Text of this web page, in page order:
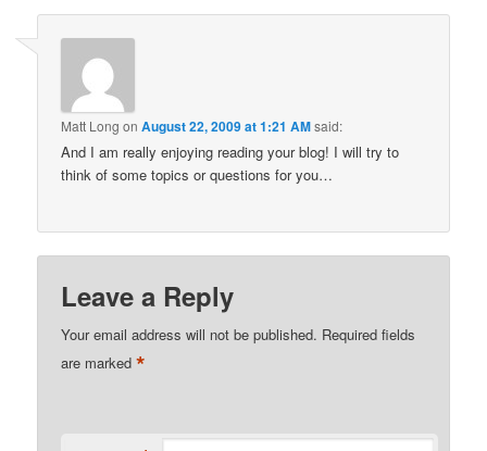
Matt Long onAugust 22, 2009 at 1:21 AMsaid:
And I am really enjoying reading your blog! I will try to
think of some topics or questions for you…
Leave a Reply
Your email address will not be published. Required fields
are marked*